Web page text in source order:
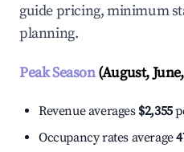
guide pricing, minimum
planning.
Peak Season(August,
Revenue averages $2,355
Occupancy rates average